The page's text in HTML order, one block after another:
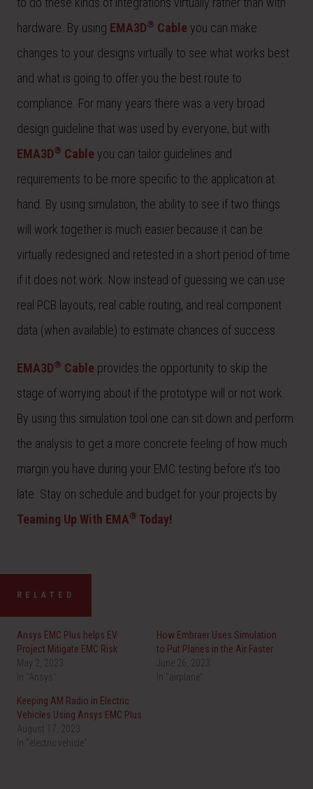
hardware. By using EMA3D® Cable you can make
changes to your designs virtually to see what works best
and what is going to offer you the best route to
compliance. For many years there was a very broad
design guideline that was used by everyone, but with
EMA3D® Cable you can tailor guidelines and
requirements to be more specific to the application at
hand. By using simulation, the ability to see if two things
will work together is much easier because it can be
virtually redesigned and retested in a short period of time
if it does not work. Now instead of guessing we can use
real PCB layouts, real cable routing, and real component
data (when available) to estimate chances of success.
EMA3D® Cable provides the opportunity to skip the
stage of worrying about if the prototype will or not work.
By using this simulation tool one can sit down and perform
the analysis to get a more concrete feeling of how much
margin you have during your EMC testing before it’s too
late. Stay on schedule and budget for your projects by
Teaming Up With EMA® Today!
RELATED
Ansys EMC Plus helps EV
Project Mitigate EMC Risk
May 2, 2023
In "Ansys"
How Embraer Uses Simulation
to Put Planes in the Air Faster
June 26, 2023
In "airplane"
Keeping AM Radio in Electric
Vehicles Using Ansys EMC Plus
August 17, 2023
In "electric vehicle"